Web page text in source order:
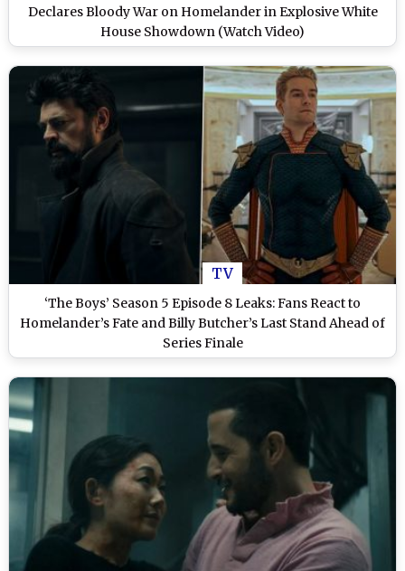
Declares Bloody War on Homelander in Explosive White
House Showdown (Watch Video)
TV
‘The Boys’ Season 5 Episode 8 Leaks: Fans React to
Homelander’s Fate and Billy Butcher’s Last Stand Ahead of
Series Finale